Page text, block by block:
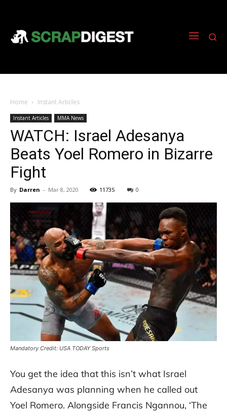
Home Instant Articles
Instant Articles MMA News
WATCH: Israel Adesanya
Beats Yoel Romero in Bizarre
Fight
By Darren - Mar 8, 2020 11735 0
Mandatory Credit: USA TODAY Sports
You get the idea that this isn’t what Israel
Adesanya was planning when he called out
Yoel Romero. Alongside Francis Ngannou, ‘The